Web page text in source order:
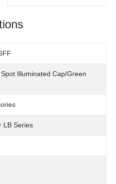
Illuminated Cap/Green
LB Series